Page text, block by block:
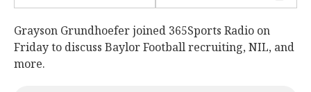
Grayson Grundhoefer joined 365Sports Radio on
Friday to discuss Baylor Football recruiting, NIL, and
more.